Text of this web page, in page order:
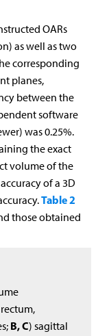
OARs
as well as two
corresponding
planes,
between the
software
was 0.25%.
the exact
volume of the
of a 3D
Table 2
those obtained
B, C) sagittal